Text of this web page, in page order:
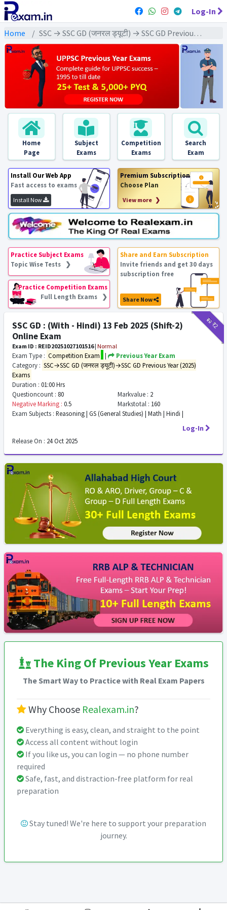
Log-In
Home SSC → SSC GD (जनरल ड्यूटी) → SSC GD Previous Year (2025) Exams
Home
Page
Subject
Exams
Competition
Exams
Search
Exam
Install Our Web App
Fast access to exams
Install Now
Premium Subscription
Choose Plan
View more ❯
Practice Subject Exams
Topic Wise Tests ❯
Practice Competition Exams
Full Length Exams ❯
Share and Earn Subscription
Invite friends and get 30 days
subscription free
Share Now
₹12₹2
SSC GD : (With - Hindi) 13 Feb 2025 (Shift-2)
Online Exam
Exam ID : REID20251027101516| Normal
Exam Type : Competition Exam |
Previous Year Exam
Category : SSC→SSC GD (जनरल ड्यूटी)→SSC GD Previous Year (2025)
Exams
Duration : 01:00 Hrs
Questioncount : 80 Markvalue : 2
Negative Marking : 0.5 Markstotal : 160
Exam Subjects : Reasoning | GS (General Studies) | Math | Hindi |
Log-In
Release On : 24 Oct 2025
The King Of Previous Year Exams
The Smart Way to Practice with Real Exam Papers
Why Choose Realexam.in?
Everything is easy, clean, and straight to the point
Access all content without login
If you like us, you can login — no phone number
required
Safe, fast, and distraction-free platform for real
preparation
Stay tuned! We're here to support your preparation
journey.